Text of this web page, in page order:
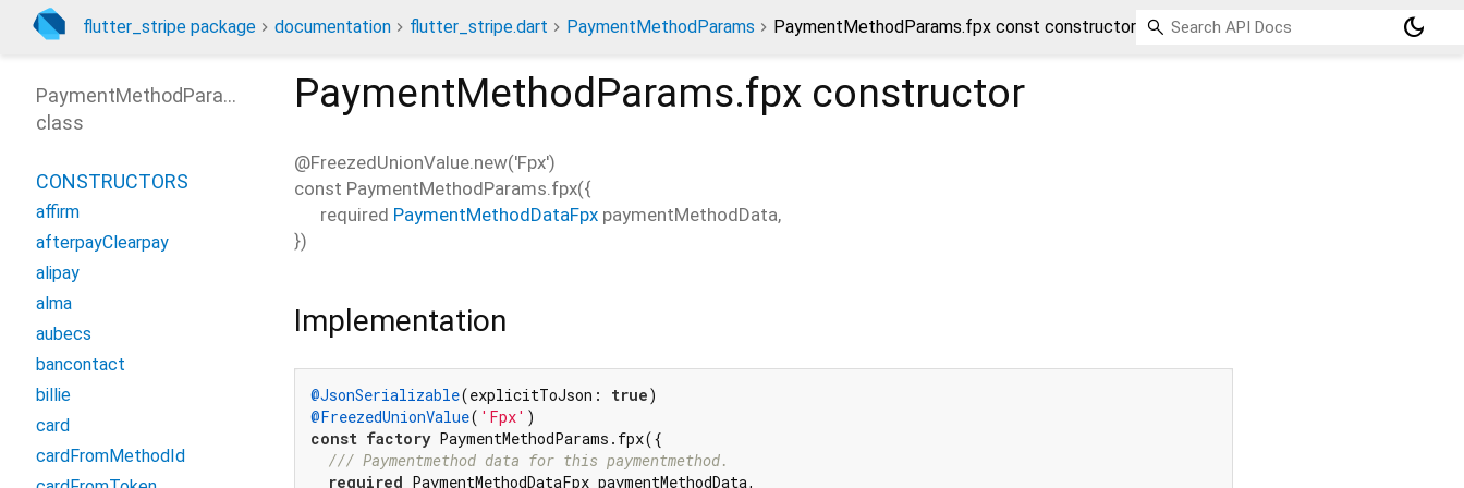
flutter_stripe package documentation flutter_stripe.dart PaymentMethodParams PaymentMethodParams.fpx const constructor dark_mode
PaymentMethodParams.fpx constructor
@FreezedUnionValue.new('Fpx')
const PaymentMethodParams.fpx({
required PaymentMethodDataFpx paymentMethodData,
})
Implementation
@JsonSerializable(explicitToJson: true
@FreezedUnionValue( 'Fpx'
const factory PaymentMethodParams.fpx({
/// Paymentmethod data for this paymentmethod.
required PaymentMethodDataFpx paymentMethodData,
PaymentMethodParams
class
CONSTRUCTORS
affirm
afterpayClearpay
alipay
alma
aubecs
bancontact
billie
card
cardFromMethodId